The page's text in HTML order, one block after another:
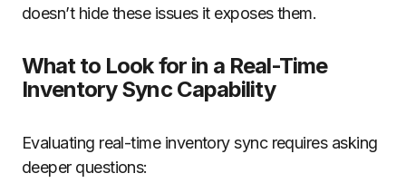
doesn’t hide these issues it exposes them.
What to Look for in a Real-Time
Inventory Sync Capability
Evaluating real-time inventory sync requires asking
deeper questions: